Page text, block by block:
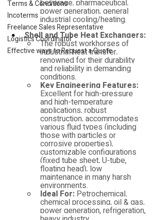
Terms & Conditions
Incoterms
Freelance Sales Representative
Logistics Coordinator
Effective ways to Request a Quote
beverage, pharmaceutical,
power generation, general
industrial cooling/heating.
Shell and Tube Heat Exchangers:
The robust workhorses of
industrial heat transfer,
renowned for their durability
and reliability in demanding
conditions.
Key Engineering Features:
Excellent for high-pressure
and high-temperature
applications, robust
construction, accommodates
various fluid types (including
those with particles or
corrosive properties),
customizable configurations
(fixed tube sheet, U-tube,
floating head), low
maintenance in many harsh
environments.
Ideal For: Petrochemical,
chemical processing, oil & gas,
power generation, refrigeration,